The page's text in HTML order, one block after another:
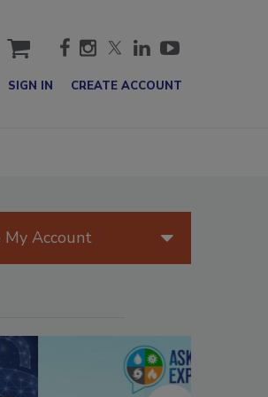
cart
SIGN IN CREATE ACCOUNT
My Account